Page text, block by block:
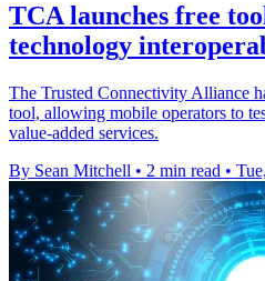
TCA launches free
technology
The Trusted Connectivity Alliance
tool, allowing mobile operators to
value-added services.
By Sean Mitchell • 2 min read •